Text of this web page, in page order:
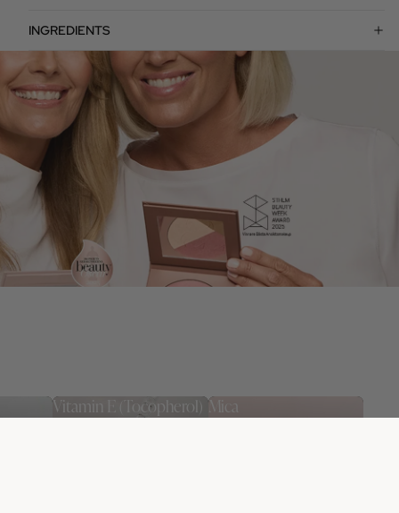
INGREDIENTS
Vitamin E (Tocopherol) Mica